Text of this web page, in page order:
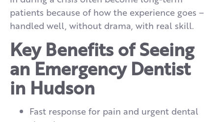
patients because of how the experience goes –
handled well, without drama, with real skill.
Key Benefits of Seeing
an Emergency Dentist
in Hudson
Fast response for pain and urgent dental